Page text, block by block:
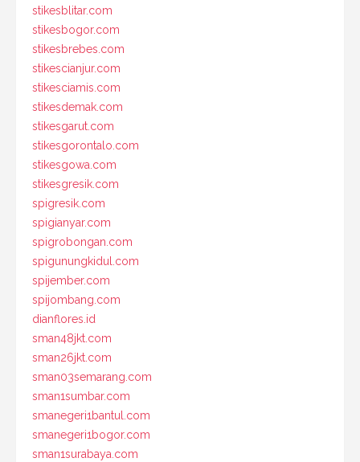
stikesblitar.com
stikesbogor.com
stikesbrebes.com
stikescianjur.com
stikesciamis.com
stikesdemak.com
stikesgarut.com
stikesgorontalo.com
stikesgowa.com
stikesgresik.com
spigresik.com
spigianyar.com
spigrobongan.com
spigunungkidul.com
spijember.com
spijombang.com
dianflores.id
sman48jkt.com
sman26jkt.com
sman03semarang.com
sman1sumbar.com
smanegeri1bantul.com
smanegeri1bogor.com
sman1surabaya.com